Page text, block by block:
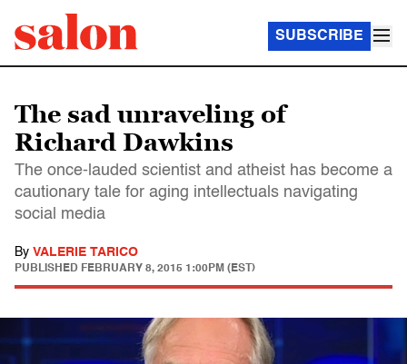
SUBSCRIBE
The sad unraveling of
Richard Dawkins
The once-lauded scientist and atheist has become a
cautionary tale for aging intellectuals navigating
social media
By VALERIE TARICO
PUBLISHED FEBRUARY 8, 2015 1:00PM (EST)